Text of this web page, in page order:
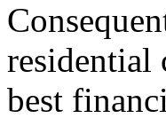
residential
best